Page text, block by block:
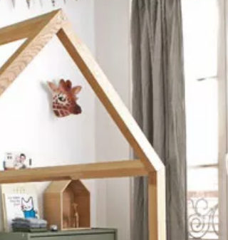
even know what to tell grandparents to